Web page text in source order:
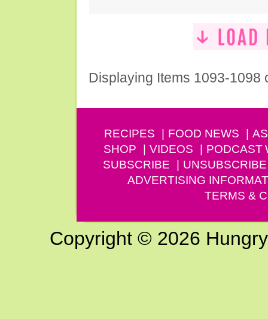
Displaying Items 1093-1098
RECIPES FOOD NEWS
SHOP
VIDEOS PODCAST
SUBSCRIBE
UNSUBSCRIBE
ADVERTISING
TERMS &
Copyright © 2026